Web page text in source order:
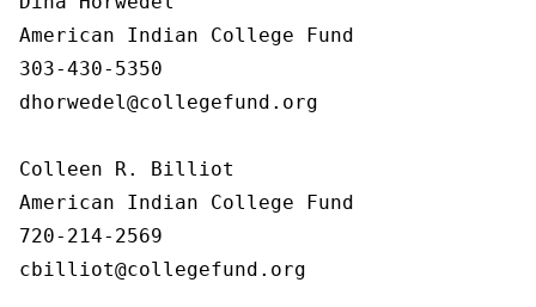
American Indian College Fund
303-430-5350
dhorwedel@collegefund.org
Colleen R. Billiot
American Indian College Fund
720-214-2569